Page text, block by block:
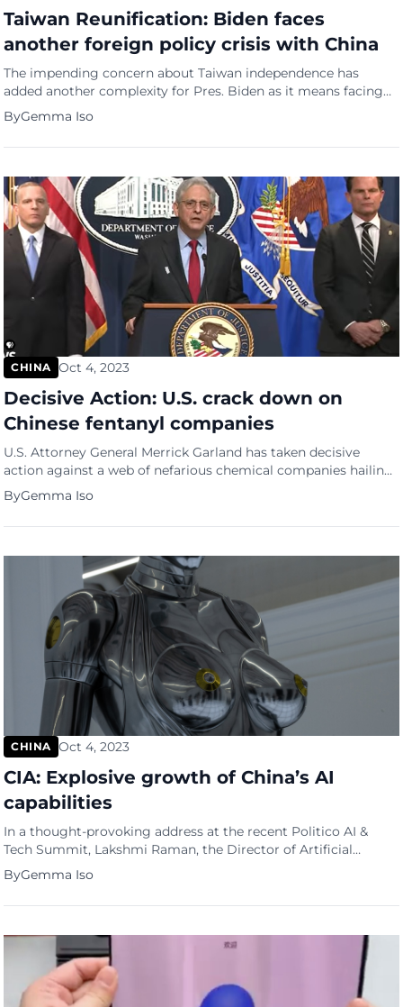
Taiwan Reunification: Biden faces
another foreign policy crisis with China
The impending concern about Taiwan independence has
added another complexity for Pres. Biden as it means facing
one more foreign policy predicament within the election year
commotion. In a recent high-stakes meeting in San Francisco,
President Xi Jinping revealed to Pres. Joe Biden’s intent for
introducing an unsettling dimension […]
ByGemma Iso
CHINA Oct 4, 2023
Decisive Action: U.S. crack down on
Chinese fentanyl companies
U.S. Attorney General Merrick Garland has taken decisive
action against a web of nefarious chemical companies hailing
from China, unleashing charges against eight of these firms
and a dozen of their high-ranking executives. The allegations?
A staggering scheme involving the production and
chemicals. Decisive action The Department […]
ByGemma Iso
CHINA Oct 4, 2023
CIA: Explosive growth of China’s AI
capabilities
In a thought-provoking address at the recent Politico AI &
Tech Summit, Lakshmi Raman, the Director of Artificial
Intelligence at the Central Intelligence Agency (CIA), raised the
red flag on China’s burgeoning AI capabilities, expressing
concerns over their potential implications for U.S. national
exploring ways […]
ByGemma Iso